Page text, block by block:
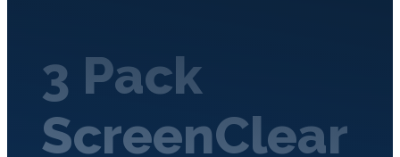
3 Pack
ScreenClear